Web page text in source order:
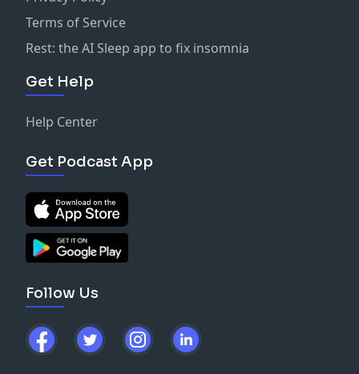
Terms of Service
Rest: the AI Sleep app to fix insomnia
Get Help
Help Center
Get Podcast App
Follow Us